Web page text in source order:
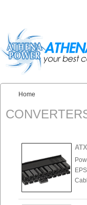
You are here:
Home